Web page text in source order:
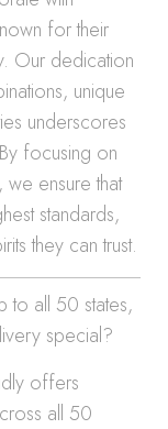
for their
Our dedication
unique
underscores
focusing on
ensure that
standards,
they can trust.
to all 50 states,
special?
offers
all 50